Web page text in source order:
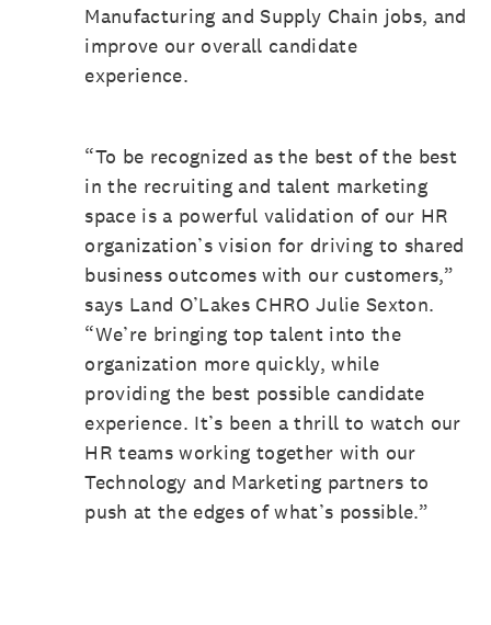
Manufacturing and Supply Chain jobs, and
improve our overall candidate
experience.
“To be recognized as the best of the best
in the recruiting and talent marketing
space is a powerful validation of our HR
organization’s vision for driving to shared
business outcomes with our customers,”
says Land O’Lakes CHRO Julie Sexton.
“We’re bringing top talent into the
organization more quickly, while
providing the best possible candidate
experience. It’s been a thrill to watch our
HR teams working together with our
Technology and Marketing partners to
push at the edges of what’s possible.”